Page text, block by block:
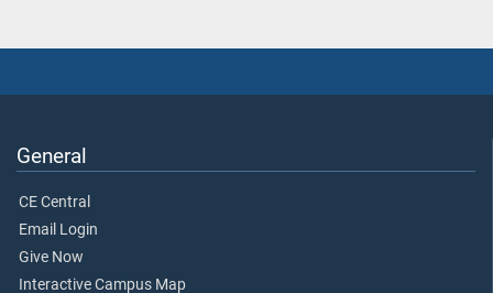
General
CE Central
Email Login
Give Now
Interactive Campus Map